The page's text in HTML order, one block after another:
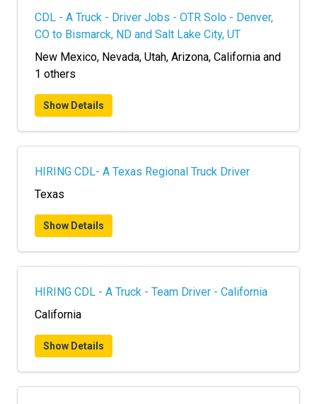
CDL - A Truck - Driver Jobs - OTR Solo - Denver,
CO to Bismarck, ND and Salt Lake City, UT
New Mexico, Nevada, Utah, Arizona, California and
1 others
Show Details
HIRING CDL- A Texas Regional Truck Driver
Texas
Show Details
HIRING CDL - A Truck - Team Driver - California
California
Show Details